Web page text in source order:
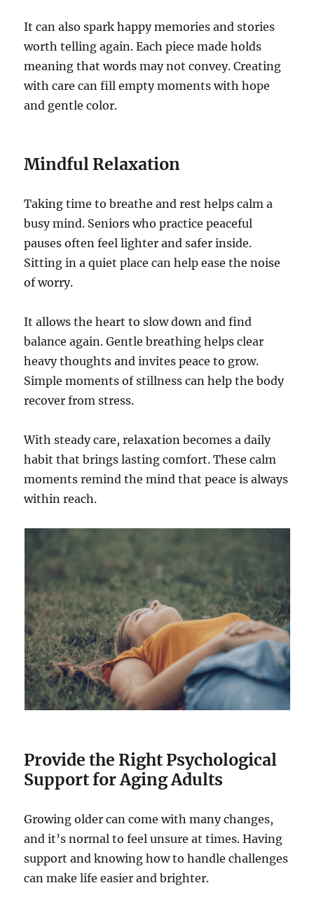
It can also spark happy memories and stories
worth telling again. Each piece made holds
meaning that words may not convey. Creating
with care can fill empty moments with hope
and gentle color.
Mindful Relaxation
Taking time to breathe and rest helps calm a
busy mind. Seniors who practice peaceful
pauses often feel lighter and safer inside.
Sitting in a quiet place can help ease the noise
of worry.
It allows the heart to slow down and find
balance again. Gentle breathing helps clear
heavy thoughts and invites peace to grow.
Simple moments of stillness can help the body
recover from stress.
With steady care, relaxation becomes a daily
habit that brings lasting comfort. These calm
moments remind the mind that peace is always
within reach.
Provide the Right Psychological
Support for Aging Adults
Growing older can come with many changes,
and it’s normal to feel unsure at times. Having
support and knowing how to handle challenges
can make life easier and brighter.